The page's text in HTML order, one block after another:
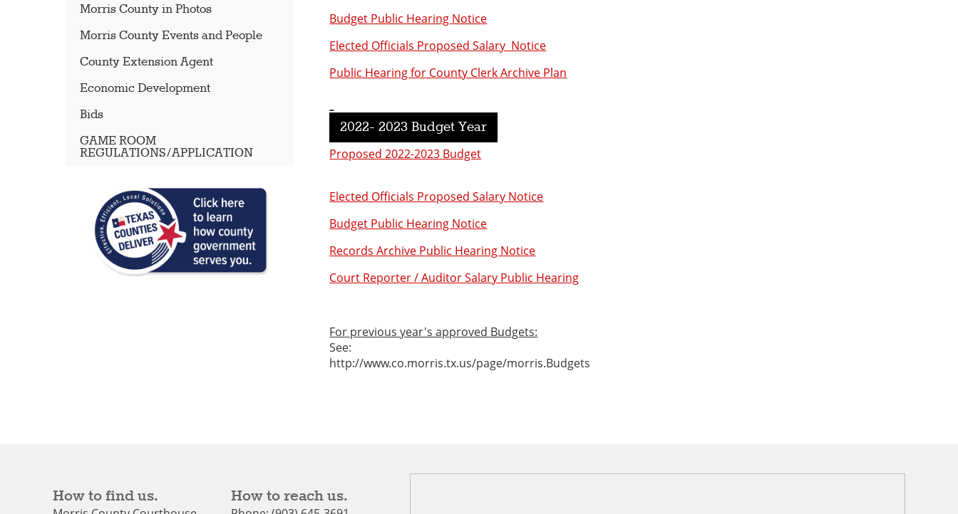
Morris County in Photos
Morris County Events and People
County Extension Agent
Economic Development
Bids
GAME ROOM
REGULATIONS/APPLICATION
Budget Public Hearing Notice
Elected Officials Proposed Salary Notice
Public Hearing for County Clerk Archive Plan
2022- 2023 Budget Year
Proposed 2022-2023 Budget
Elected Officials Proposed Salary Notice
Budget Public Hearing Notice
Records Archive Public Hearing Notice
Court Reporter / Auditor Salary Public Hearing
For previous year's approved Budgets:
See:
http://www.co.morris.tx.us/page/morris.Budgets
How to find us. How to reach us.